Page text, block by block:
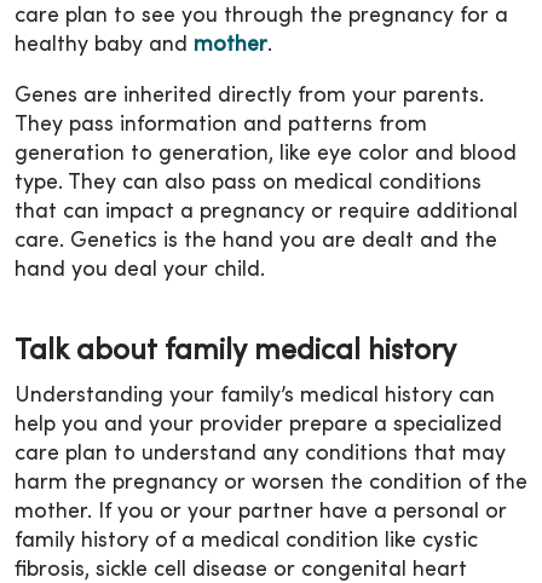
care plan to see you through the pregnancy for a
healthy baby and mother.
Genes are inherited directly from your parents.
They pass information and patterns from
generation to generation, like eye color and blood
type. They can also pass on medical conditions
that can impact a pregnancy or require additional
care. Genetics is the hand you are dealt and the
hand you deal your child.
Talk about family medical history
Understanding your family’s medical history can
help you and your provider prepare a specialized
care plan to understand any conditions that may
harm the pregnancy or worsen the condition of the
mother. If you or your partner have a personal or
family history of a medical condition like cystic
fibrosis, sickle cell disease or congenital heart